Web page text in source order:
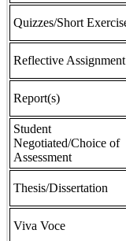
Quizzes/Short
Reflective Assignment
Report(s)
Student
Negotiated/Choice of
Assessment
Thesis/Dissertation
Viva Voce